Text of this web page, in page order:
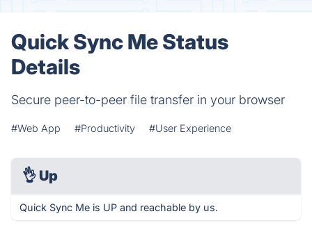
Quick Sync Me Status
Details
Secure peer-to-peer file transfer in your browser
#Web App #Productivity #User Experience
👌 Up
Quick Sync Me is UP and reachable by us.